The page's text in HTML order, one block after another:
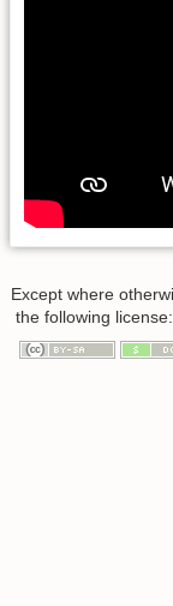
Except where
the following license: